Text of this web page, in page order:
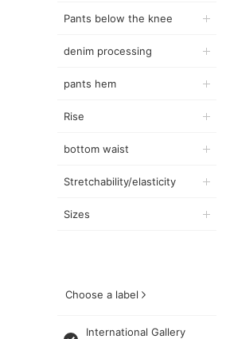
Pants below the knee
denim processing
pants hem
Rise
bottom waist
Stretchability/elasticity
Sizes
Choose a label
International Gallery